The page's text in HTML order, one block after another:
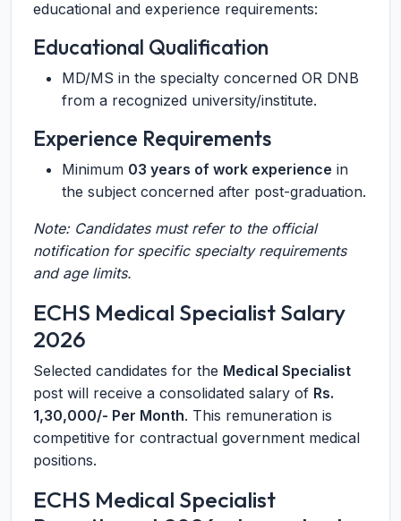
educational and experience requirements:
Educational Qualification
MD/MS in the specialty concerned OR DNB
from a recognized university/institute.
Experience Requirements
Minimum 03 years of work experience in
the subject concerned after post-graduation.
Note: Candidates must refer to the official
notification for specific specialty requirements
and age limits.
ECHS Medical Specialist Salary
2026
Selected candidates for the Medical Specialist
post will receive a consolidated salary of Rs.
1,30,000/- Per Month. This remuneration is
competitive for contractual government medical
positions.
ECHS Medical Specialist